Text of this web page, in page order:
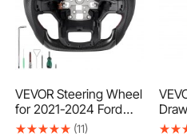
VEVOR Steering Wheel
for 2021-2024 Ford
F150, Carbon Fiber
(11)